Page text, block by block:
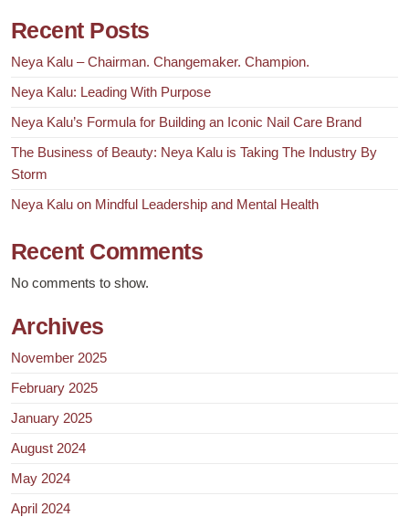
Recent Posts
Neya Kalu – Chairman. Changemaker. Champion.
Neya Kalu: Leading With Purpose
Neya Kalu’s Formula for Building an Iconic Nail Care Brand
The Business of Beauty: Neya Kalu is Taking The Industry By
Storm
Neya Kalu on Mindful Leadership and Mental Health
Recent Comments
No comments to show.
Archives
November 2025
February 2025
January 2025
August 2024
May 2024
April 2024